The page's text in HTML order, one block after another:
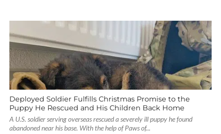
Deployed Soldier Fulfills Christmas Promise to the
Puppy He Rescued and His Children Back Home
A U.S. soldier serving overseas rescued a severely ill puppy he found
abandoned near his base. With the help of Paws of...